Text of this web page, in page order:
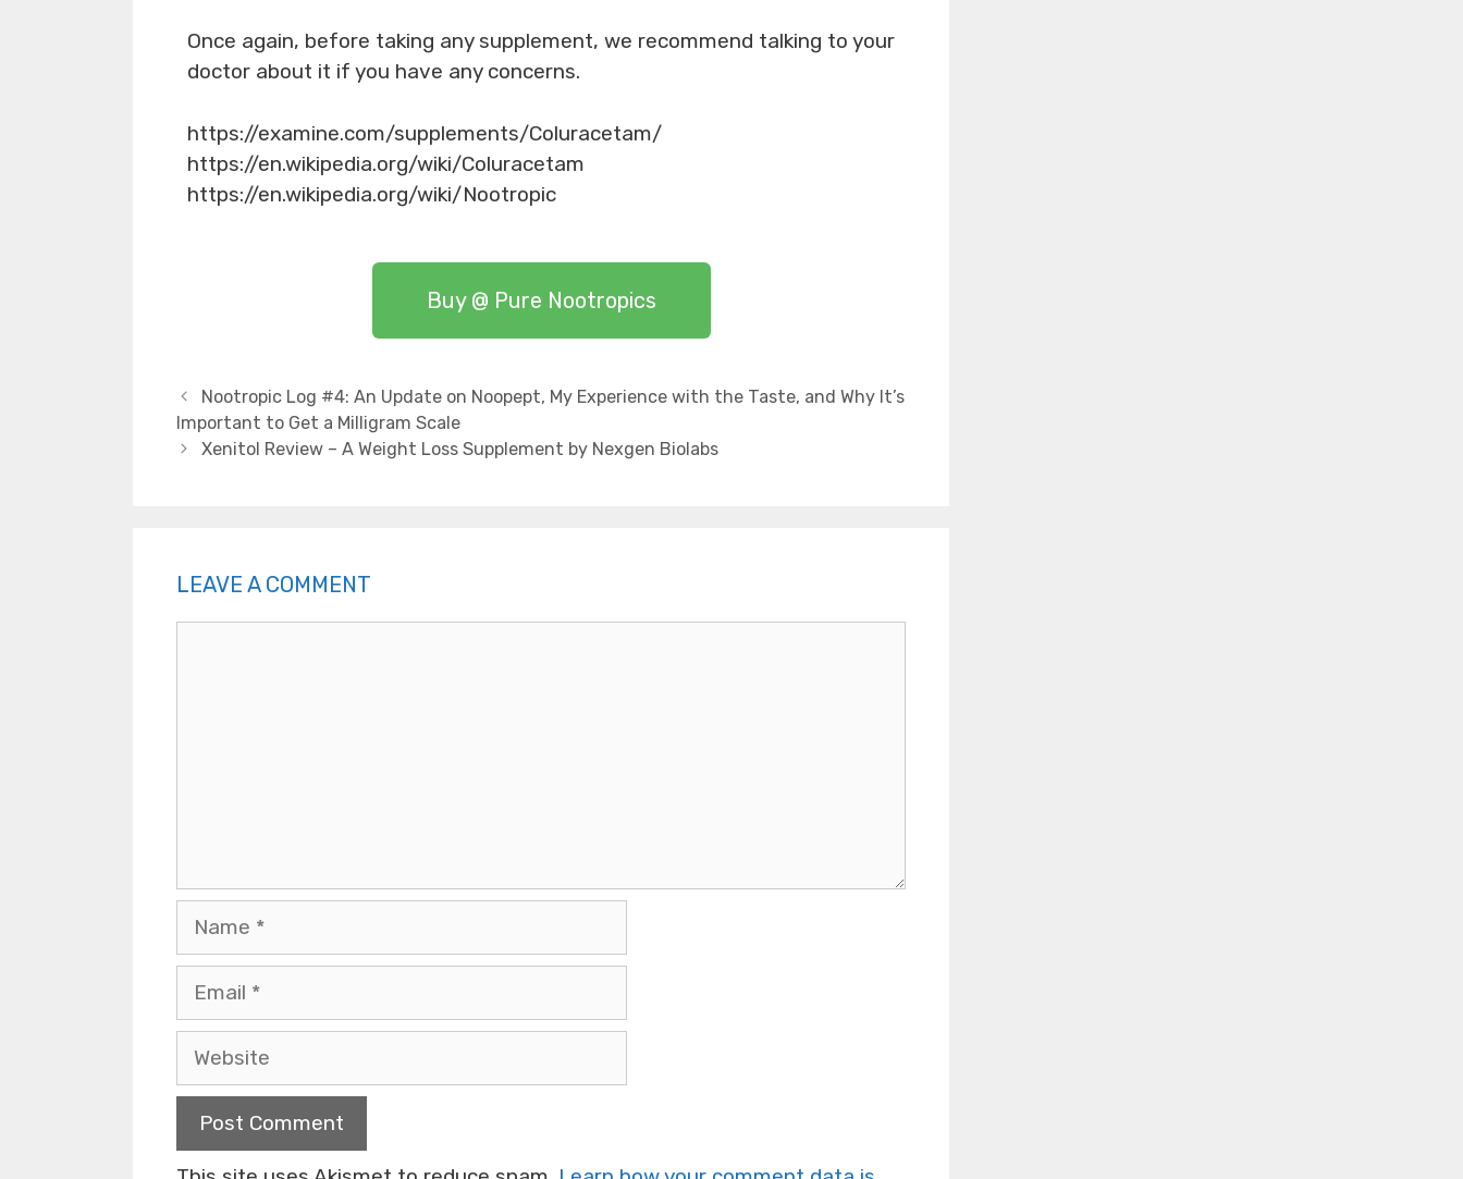
Once again, before taking any supplement, we recommend talking to your
doctor about it if you have any concerns.
https://examine.com/supplements/Coluracetam/
https://en.wikipedia.org/wiki/Coluracetam
https://en.wikipedia.org/wiki/Nootropic
Buy @ Pure Nootropics
Nootropic Log #4: An Update on Noopept, My Experience with the Taste, and Why It’s
Important to Get a Milligram Scale
Xenitol Review – A Weight Loss Supplement by Nexgen Biolabs
LEAVE A COMMENT